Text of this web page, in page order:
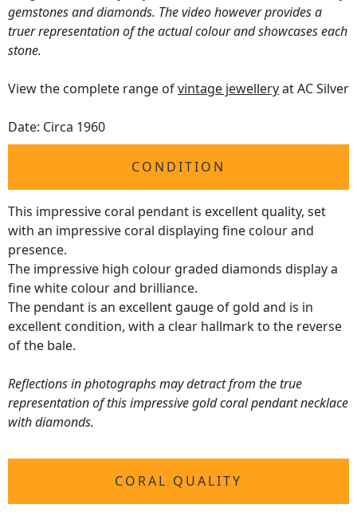
gemstones and diamonds. The video however provides a
truer representation of the actual colour and showcases each
stone.
View the complete range ofvintage jewelleryat AC Silver
Date: Circa 1960
CONDITION
This impressive coral pendant is excellent quality, set
with an impressive coral displaying fine colour and
presence.
The impressive high colour graded diamonds display a
fine white colour and brilliance.
The pendant is an excellent gauge of gold and is in
excellent condition, with a clear hallmark to the reverse
of the bale.
Reflections in photographs may detract from the true
representation of this impressive gold coral pendant necklace
with diamonds.
CORAL QUALITY